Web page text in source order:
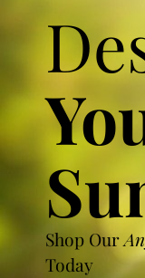
Shop Our
Today